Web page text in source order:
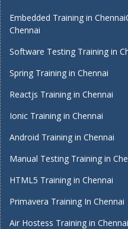
Embedded Training in Chennai
Chennai
Software Testing Training in
Spring Training in Chennai
Reactjs Training in Chennai
Ionic Training in Chennai
Android Training in Chennai
Manual Testing Training in
HTML5 Training in Chennai
Primavera Training In Chennai
Air Hostess Training in Chennai